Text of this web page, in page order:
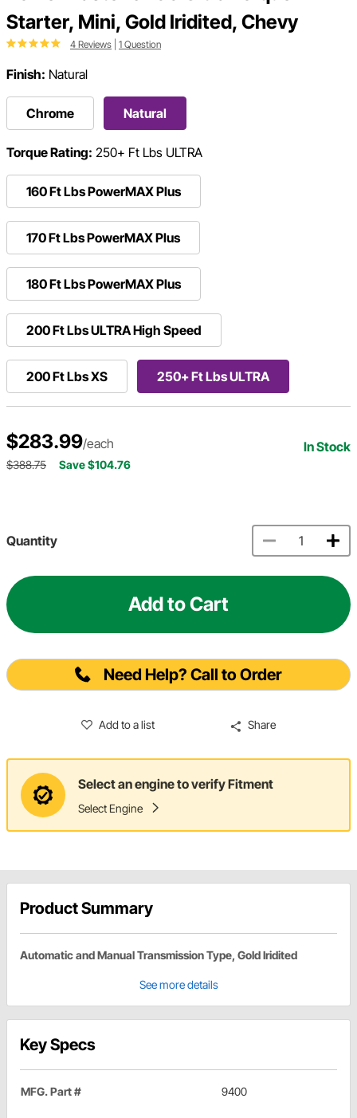
Starter, Mini, Gold Iridited, Chevy
4 Reviews 1 Question
Finish: Natural
Chrome Natural
Torque Rating: 250+ Ft Lbs ULTRA
160 Ft Lbs PowerMAX Plus
170 Ft Lbs PowerMAX Plus
180 Ft Lbs PowerMAX Plus
200 Ft Lbs ULTRA High Speed
200 Ft Lbs XS 250+ Ft Lbs ULTRA
$283.99/each In Stock
$388.75 Save $104.76
Quantity
Add to Cart
Need Help? Call to Order
Add to a list Share
Select an engine to verify Fitment
Select Engine
Product Summary
Automatic and Manual Transmission Type, Gold Iridited
See more details
Key Specs
MFG. Part # 9400